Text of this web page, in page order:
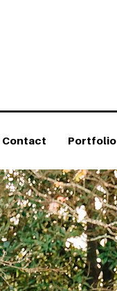
Contact Portfolio